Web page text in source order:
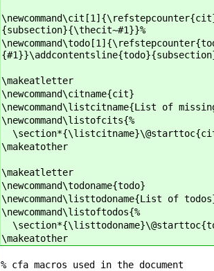
{subsection}{\thecit~#1}}%
\makeatletter
\newcommand\citname{cit}
\newcommand\listcitname{List of
\newcommand\listofcits{%
\makeatother
\makeatletter
\newcommand\todoname{todo}
\newcommand\listtodoname{List of
\newcommand\listoftodos{%
\makeatother
% cfa macros used in the document